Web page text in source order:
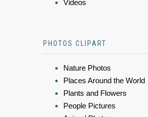
Videos
PHOTOS CLIPART
Nature Photos
Places Around the World
Plants and Flowers
People Pictures